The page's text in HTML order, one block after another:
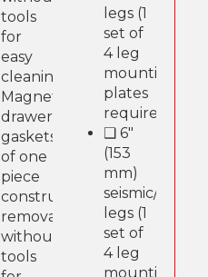
tools
for
easy
cleaning.
Magnetic
drawer
gaskets
of one
piece
construction,
removable
without
tools
legs (1
set of
4 leg
mounting
plates
required).
❑ 6"
(153
mm)
seismic/
legs (1
set of
4 leg
mounting